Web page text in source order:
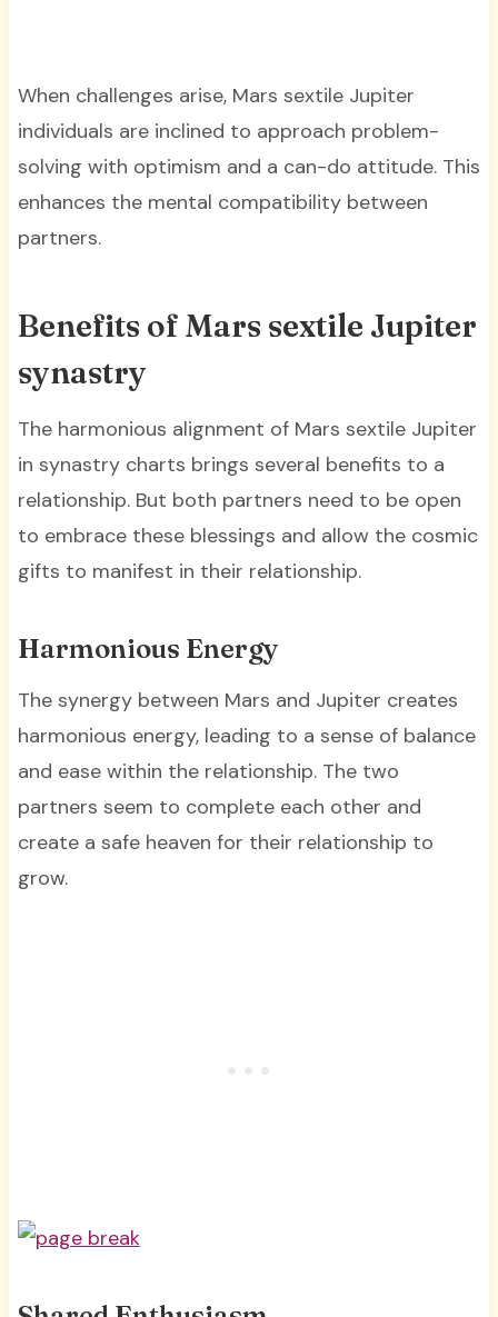
When challenges arise, Mars sextile Jupiter
individuals are inclined to approach problem-
solving with optimism and a can-do attitude. This
enhances the mental compatibility between
partners.
Benefits of Mars sextile Jupiter
synastry
The harmonious alignment of Mars sextile Jupiter
in synastry charts brings several benefits to a
relationship. But both partners need to be open
to embrace these blessings and allow the cosmic
gifts to manifest in their relationship.
Harmonious Energy
The synergy between Mars and Jupiter creates
harmonious energy, leading to a sense of balance
and ease within the relationship. The two
partners seem to complete each other and
create a safe heaven for their relationship to
grow.